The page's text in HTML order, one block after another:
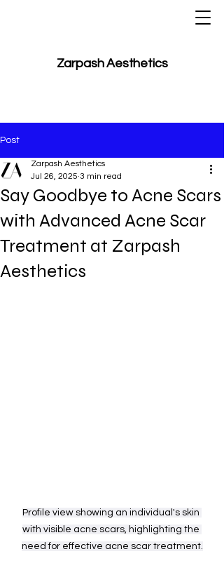
Zarpash Aesthetics
Post
Say Goodbye to Acne Scars
with Advanced Acne Scar
Treatment at Zarpash
Aesthetics
Zarpash Aesthetics
Jul 26, 2025 3 min read
Profile view showing an individual's skin
with visible acne scars, highlighting the
need for effective acne scar treatment.